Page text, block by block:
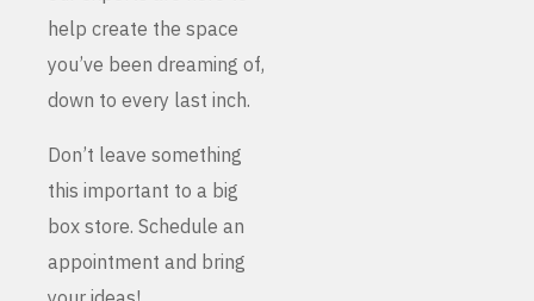
help create the space
you’ve been dreaming of,
down to every last inch.
Don’t leave something
this important to a big
box store. Schedule an
appointment and bring